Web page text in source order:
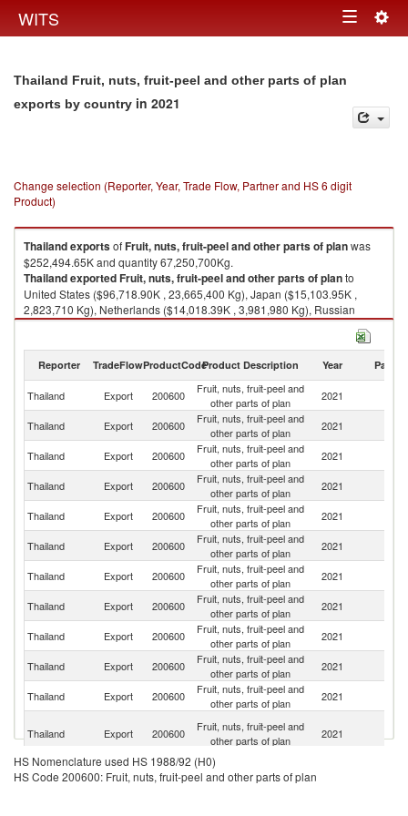
WITS Toggle
Thailand Fruit, nuts, fruit-peel and other parts of plan
exports by country in 2021
Change selection (Reporter, Year, Trade Flow, Partner and HS 6 digit
Product)
ThailandexportsofFruit, nuts, fruit-peel and other parts of planwas
$252,494.65K and quantity 67,250,700Kg.
ThailandexportedFruit, nuts, fruit-peel and other parts of planto
United States ($96,718.90K , 23,665,400 Kg), Japan ($15,103.95K ,
2,823,710 Kg), Netherlands ($14,018.39K , 3,981,980 Kg), Russian
Federation ($12,892.57K , 4,228,300 Kg), Germany ($8,029.52K ,
Fruit, nuts, fruit-peel and other parts of plan imports by country in 2021
Reporter TradeFlowProductCodeProduct Description Year Partner
Thailand Export 200600
Fruit, nuts, fruit-peel and
other parts of plan
2021
Thailand Export 200600
Fruit, nuts, fruit-peel and
other parts of plan
2021
Thailand
Export 200600
Fruit, nuts, fruit-peel and
other parts of plan
2021
Thailand Export 200600
Fruit, nuts, fruit-peel and
other parts of plan
2021
Thailand Export 200600
Fruit, nuts, fruit-peel and
other parts of plan
2021
Thailand
Export 200600
Fruit, nuts, fruit-peel and
other parts of plan
2021
Thailand Export 200600
Fruit, nuts, fruit-peel and
other parts of plan
2021
Thailand Export 200600
Fruit, nuts, fruit-peel and
other parts of plan
2021
Thailand Export 200600
Fruit, nuts, fruit-peel and
other parts of plan
2021
Thailand Export 200600
Fruit, nuts, fruit-peel and
other parts of plan
2021
Thailand Export 200600
Fruit, nuts, fruit-peel and
other parts of plan
2021
Thailand Export 200600
Fruit, nuts, fruit-peel and
other parts of plan
2021
Thailand
Export 200600
Fruit, nuts, fruit-peel and
other parts of plan
HS Nomenclature used HS 1988/92 (H0)
HS Code 200600: Fruit, nuts, fruit-peel and other parts of plan